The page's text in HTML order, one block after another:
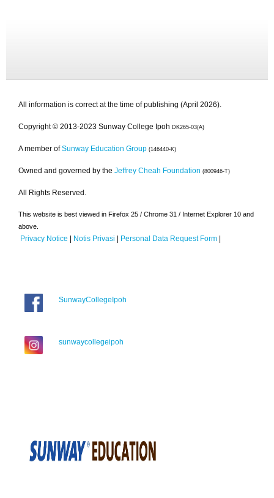
All information is correct at the time of publishing (April 2026).
Copyright © 2013-2023 Sunway College Ipoh DK265-03(A)
A member of Sunway Education Group (146440-K)
Owned and governed by the Jeffrey Cheah Foundation (800946-T)
All Rights Reserved.
This website is best viewed in Firefox 25 / Chrome 31 / Internet Explorer 10 and
above.
Privacy Notice | Notis Privasi | Personal Data Request Form |
SunwayCollegeIpoh
sunwaycollegeipoh